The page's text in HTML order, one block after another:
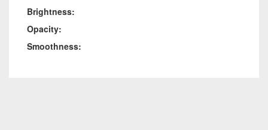
Brightness:
Opacity:
Smoothness: